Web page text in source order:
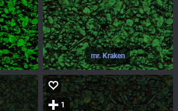
mr. Kraken
1